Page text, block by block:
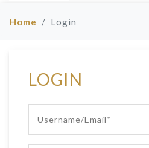
Home Login
LOGIN